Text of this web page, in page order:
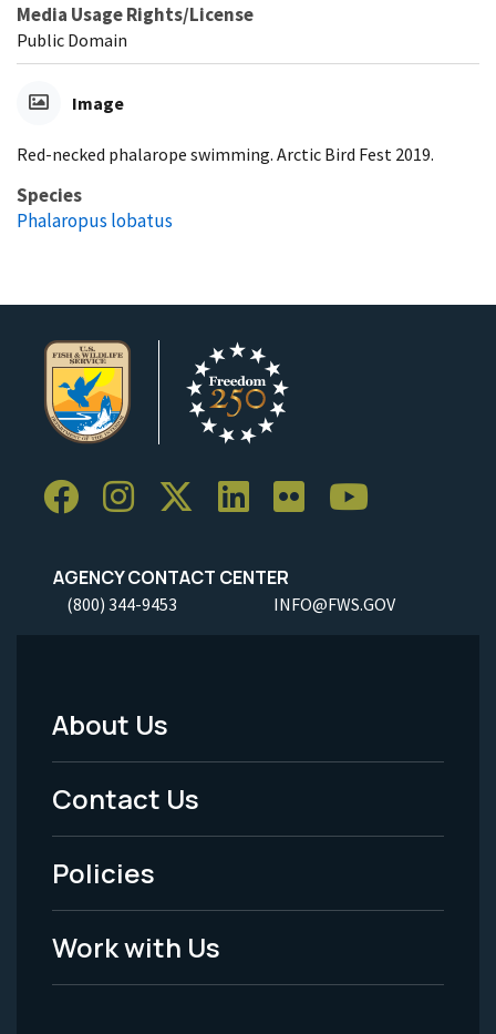
Media Usage Rights/License
Public Domain
Image
Red-necked phalarope swimming. Arctic Bird Fest 2019.
Species
Phalaropus lobatus
AGENCY CONTACT CENTER
(800) 344-9453 INFO@FWS.GOV
Footer
Menu
-
Legal
About Us
Contact Us
Policies
Work with Us